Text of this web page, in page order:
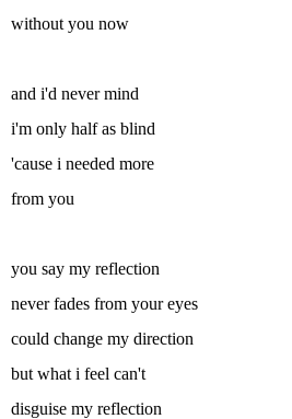
without you now
and i'd never mind
i'm only half as blind
'cause i needed more
from you
you say my reflection
never fades from your eyes
could change my direction
but what i feel can't
disguise my reflection